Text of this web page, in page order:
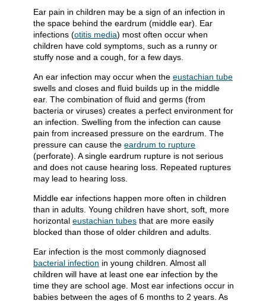
Ear pain in children may be a sign of an infection in
the space behind the eardrum (middle ear). Ear
infections (otitis media) most often occur when
children have cold symptoms, such as a runny or
stuffy nose and a cough, for a few days.
An ear infection may occur when the eustachian tube
swells and closes and fluid builds up in the middle
ear. The combination of fluid and germs (from
bacteria or viruses) creates a perfect environment for
an infection. Swelling from the infection can cause
pain from increased pressure on the eardrum. The
pressure can cause the eardrum to rupture
(perforate). A single eardrum rupture is not serious
and does not cause hearing loss. Repeated ruptures
may lead to hearing loss.
Middle ear infections happen more often in children
than in adults. Young children have short, soft, more
horizontal eustachian tubes that are more easily
blocked than those of older children and adults.
Ear infection is the most commonly diagnosed
bacterial infection in young children. Almost all
children will have at least one ear infection by the
time they are school age. Most ear infections occur in
babies between the ages of 6 months to 2 years. As